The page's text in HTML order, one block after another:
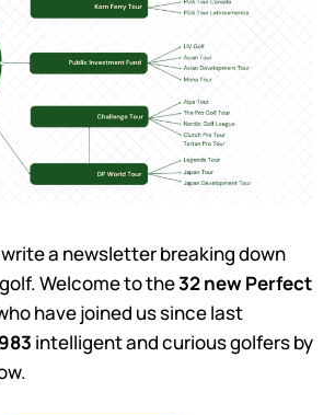
write a newsletter breaking down
Welcome to the32 new Perfect
have joined us since last
intelligent and curious golfers by